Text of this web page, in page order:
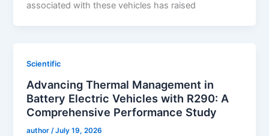
associated with these vehicles has raised
Scientific
Advancing Thermal Management in
Battery Electric Vehicles with R290: A
Comprehensive Performance Study
author/July 19, 2026